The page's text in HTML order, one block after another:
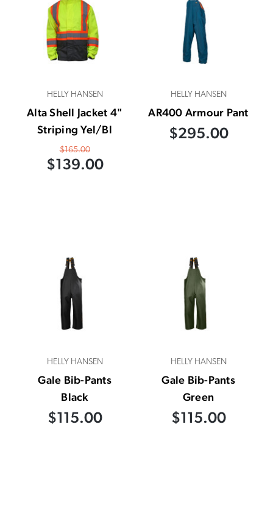
HELLY HANSEN
Alta Shell Jacket 4"
Striping Yel/Bl
$165.00
$139.00
HELLY HANSEN
AR400 Armour Pant
$295.00
HELLY HANSEN
Gale Bib-Pants
Black
$115.00
HELLY HANSEN
Gale Bib-Pants
Green
$115.00